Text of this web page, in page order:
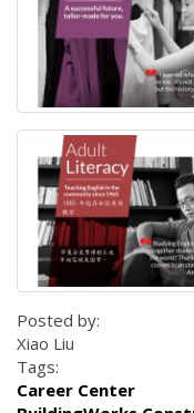
Posted by:
Xiao Liu
Tags:
Career Center